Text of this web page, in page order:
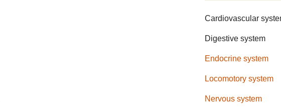
Cardiovascular
Digestive system
Endocrine system
Locomotory system
Nervous system